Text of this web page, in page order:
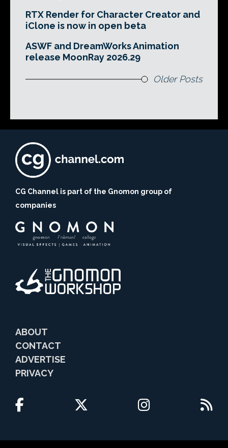
RTX Render for Character Creator and
iClone is now in open beta
ASWF and DreamWorks Animation
release MoonRay 2026.29
Older Posts
CG Channel is part of the Gnomon group of
companies
ABOUT
CONTACT
ADVERTISE
PRIVACY